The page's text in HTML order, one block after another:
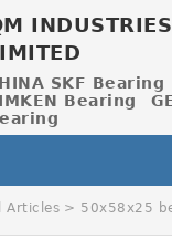
SKF Bearing
Bearing
Articles > 50x58x25